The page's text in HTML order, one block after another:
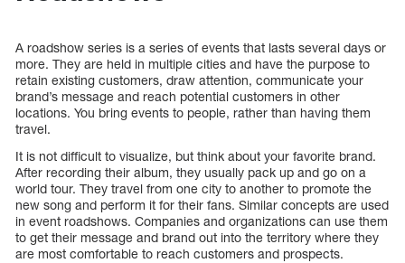
A roadshow series is a series of events that lasts several days or
more. They are held in multiple cities and have the purpose to
retain existing customers, draw attention, communicate your
brand’s message and reach potential customers in other
locations. You bring events to people, rather than having them
travel.
It is not difficult to visualize, but think about your favorite brand.
After recording their album, they usually pack up and go on a
world tour. They travel from one city to another to promote the
new song and perform it for their fans. Similar concepts are used
in event roadshows. Companies and organizations can use them
to get their message and brand out into the territory where they
are most comfortable to reach customers and prospects.